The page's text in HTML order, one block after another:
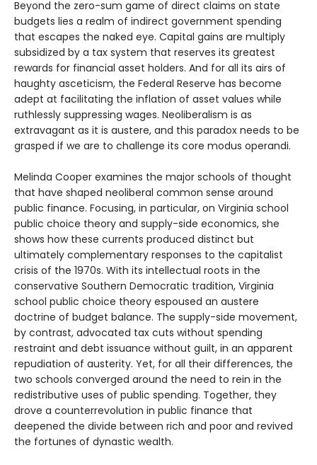
Beyond the zero-sum game of direct claims on state
budgets lies a realm of indirect government spending
that escapes the naked eye. Capital gains are multiply
subsidized by a tax system that reserves its greatest
rewards for financial asset holders. And for all its airs of
haughty asceticism, the Federal Reserve has become
adept at facilitating the inflation of asset values while
ruthlessly suppressing wages. Neoliberalism is as
extravagant as it is austere, and this paradox needs to be
grasped if we are to challenge its core modus operandi.
Melinda Cooper examines the major schools of thought
that have shaped neoliberal common sense around
public finance. Focusing, in particular, on Virginia school
public choice theory and supply-side economics, she
shows how these currents produced distinct but
ultimately complementary responses to the capitalist
crisis of the 1970s. With its intellectual roots in the
conservative Southern Democratic tradition, Virginia
school public choice theory espoused an austere
doctrine of budget balance. The supply-side movement,
by contrast, advocated tax cuts without spending
restraint and debt issuance without guilt, in an apparent
repudiation of austerity. Yet, for all their differences, the
two schools converged around the need to rein in the
redistributive uses of public spending. Together, they
drove a counterrevolution in public finance that
deepened the divide between rich and poor and revived
the fortunes of dynastic wealth.